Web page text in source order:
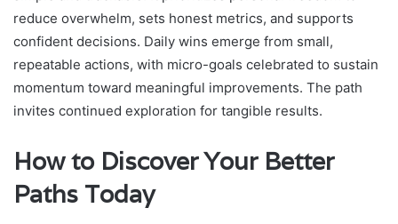
reduce overwhelm, sets honest metrics, and supports
confident decisions. Daily wins emerge from small,
repeatable actions, with micro-goals celebrated to sustain
momentum toward meaningful improvements. The path
invites continued exploration for tangible results.
How to Discover Your Better
Paths Today